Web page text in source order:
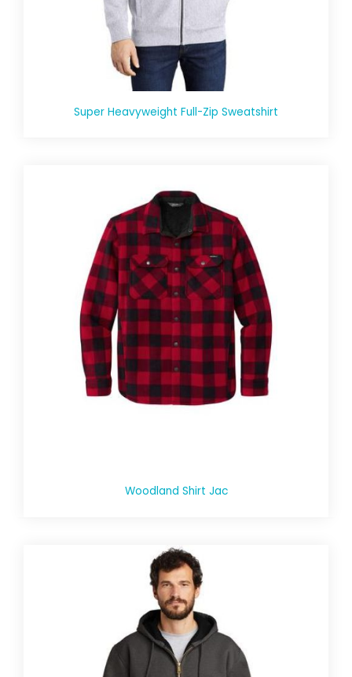
Super Heavyweight Full-Zip Sweatshirt
Woodland Shirt Jac